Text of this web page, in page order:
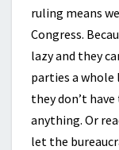
ruling means
Congress.
lazy and they
parties a
they don’t have
anything. Or
let the